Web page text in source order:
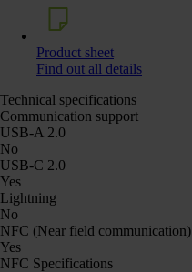
Product sheet
Find out all details
Technical specifications
Communication support
USB-A 2.0
No
USB-C 2.0
Yes
Lightning
No
NFC (Near field communication)
Yes
NFC Specifications